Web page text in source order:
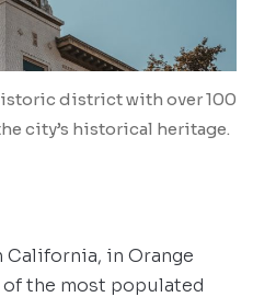
district with over 100
city’s historical heritage.
in Orange
of the most populated